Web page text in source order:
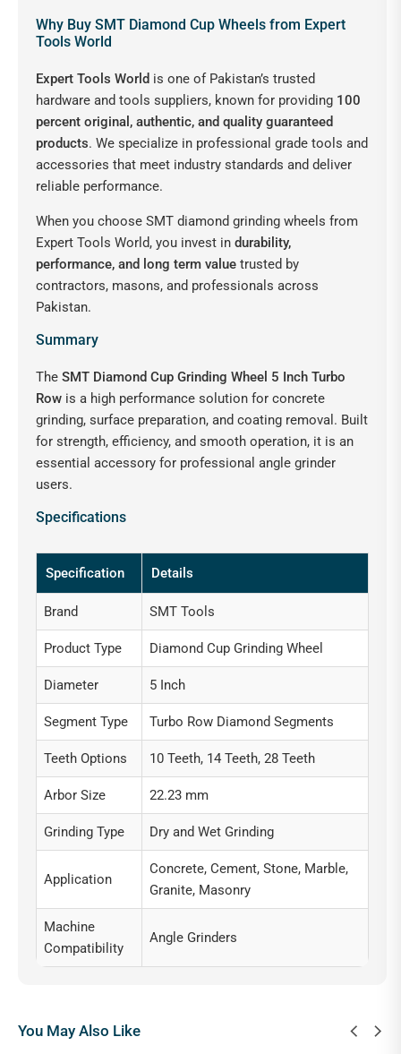
Why Buy SMT Diamond Cup Wheels from Expert
Tools World
Expert Tools World is one of Pakistan’s trusted
hardware and tools suppliers, known for providing 100
percent original, authentic, and quality guaranteed
products. We specialize in professional grade tools and
accessories that meet industry standards and deliver
reliable performance.
When you choose SMT diamond grinding wheels from
Expert Tools World, you invest in durability,
performance, and long term value trusted by
contractors, masons, and professionals across
Pakistan.
Summary
The SMT Diamond Cup Grinding Wheel 5 Inch Turbo
Row is a high performance solution for concrete
grinding, surface preparation, and coating removal. Built
for strength, efficiency, and smooth operation, it is an
essential accessory for professional angle grinder
users.
Specifications
Specification Details
Brand SMT Tools
Product Type Diamond Cup Grinding Wheel
Diameter 5 Inch
Segment Type Turbo Row Diamond Segments
Teeth Options 10 Teeth, 14 Teeth, 28 Teeth
Arbor Size 22.23 mm
Grinding Type Dry and Wet Grinding
Application
Concrete, Cement, Stone, Marble,
Granite, Masonry
Machine
Compatibility
Angle Grinders
You May Also Like